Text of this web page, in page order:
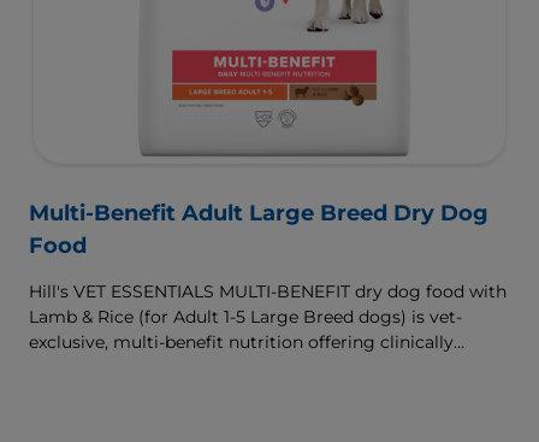
Multi-Benefit Adult Large Breed Dry Dog
Food
Hill's VET ESSENTIALS MULTI-BENEFIT dry dog food with
Lamb & Rice (for Adult 1-5 Large Breed dogs) is vet-
exclusive, multi-benefit nutrition offering clinically